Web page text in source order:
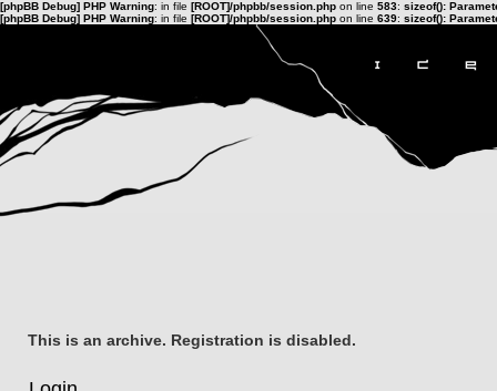
[phpBB Debug] PHP Warning: in file [ROOT]/phpbb/session.php on line 583: sizeof():
[phpBB Debug] PHP Warning: in file [ROOT]/phpbb/session.php on line 639: sizeof():
This is an archive. Registration is disabled.